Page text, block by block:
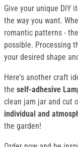
Give your unique DIY
the way you want.
romantic patterns - the
possible. Processing
your desired shape
Here's another craft
the self-adhesive
clean jam jar and cut
individual and
the garden!